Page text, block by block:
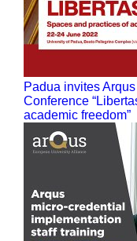
Padua invites
Conference
academic freedom”